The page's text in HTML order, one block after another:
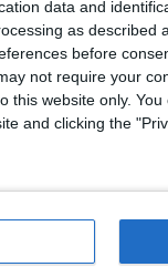
data and
as described
before
not require your
this website only.
and clicking the